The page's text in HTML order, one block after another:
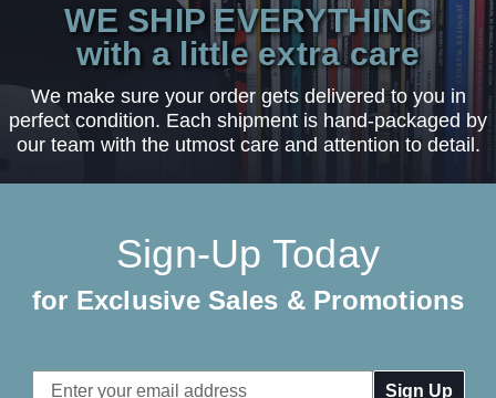
WE SHIP EVERYTHING
with a little extra care
We make sure your order gets delivered to you in
perfect condition. Each shipment is hand-packaged by
our team with the utmost care and attention to detail.
Sign-Up Today
for Exclusive Sales & Promotions
Email